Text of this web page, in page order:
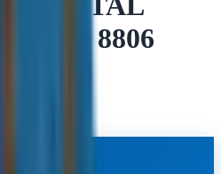
BA- 8806